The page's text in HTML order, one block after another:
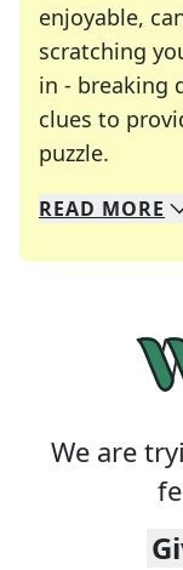
enjoyable,
scratching
in - breaking
clues to
puzzle.
We
Whether
READ MORE
We are